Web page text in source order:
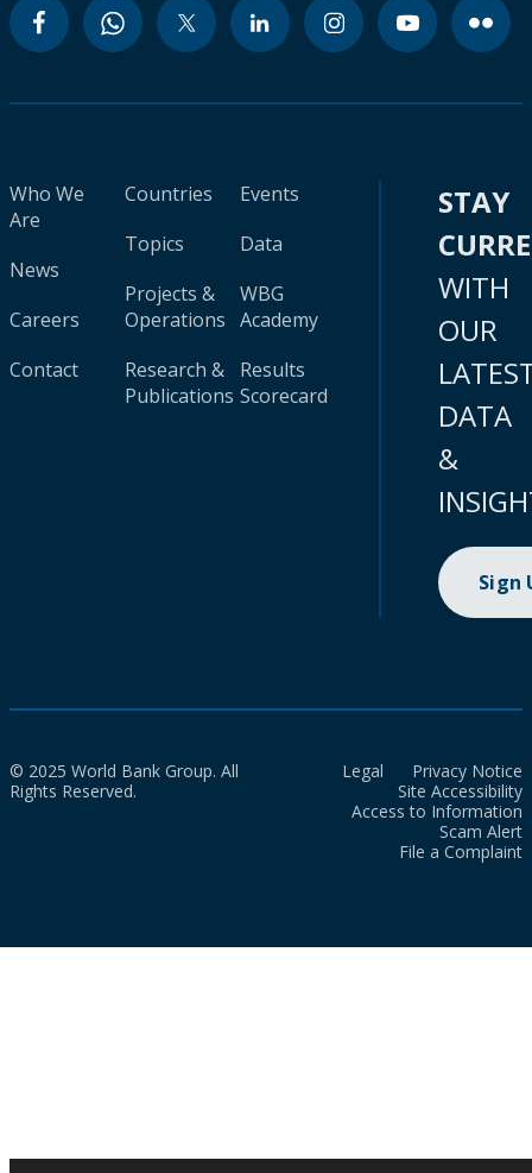
Who We
Are
News
Careers
Contact
Countries
Topics
Projects &
Operations
Research &
Publications
Events
Data
WBG
Academy
Results
Scorecard
STAY
WITH
OUR
DATA
&
Sign
© 2025 World Bank Group. All
Rights Reserved.
Legal
Privacy Notice
Site Accessibility
Access to Information
Scam Alert
File a Complaint